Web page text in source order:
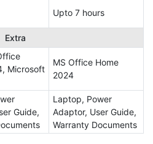
Upto 7 hours
Extra
Microsoft
MS Office Home
2024
Guide,
Laptop, Power
Adaptor, User Guide,
Warranty Documents